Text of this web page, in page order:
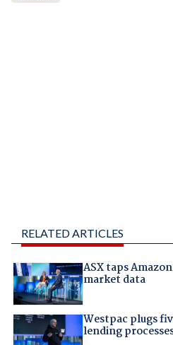
RELATED ARTICLES
ASX taps
market data
Westpac plugs
lending